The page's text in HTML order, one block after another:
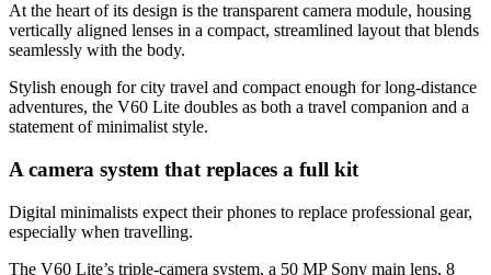
At the heart of its design is the transparent camera module, housing
vertically aligned lenses in a compact, streamlined layout that blends
seamlessly with the body.
Stylish enough for city travel and compact enough for long-distance
adventures, the V60 Lite doubles as both a travel companion and a
statement of minimalist style.
A camera system that replaces a full kit
Digital minimalists expect their phones to replace professional gear,
especially when travelling.
The V60 Lite’s triple-camera system, a 50 MP Sony main lens, 8